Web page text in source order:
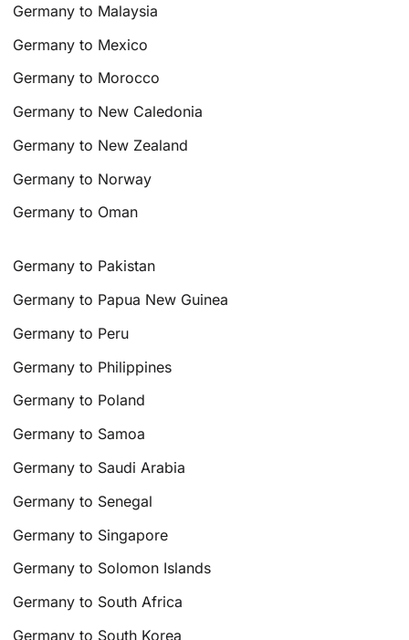
Germany to Malaysia
Germany to Mexico
Germany to Morocco
Germany to New Caledonia
Germany to New Zealand
Germany to Norway
Germany to Oman
Germany to Pakistan
Germany to Papua New Guinea
Germany to Peru
Germany to Philippines
Germany to Poland
Germany to Samoa
Germany to Saudi Arabia
Germany to Senegal
Germany to Singapore
Germany to Solomon Islands
Germany to South Africa
Germany to South Korea